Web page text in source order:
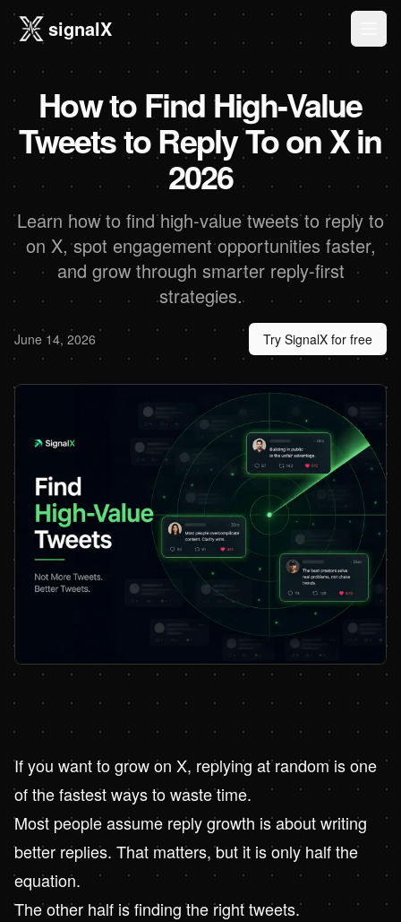
signalX
How to Find High-Value
Tweets to Reply To on X in
2026
Learn how to find high-value tweets to reply to
on X, spot engagement opportunities faster,
and grow through smarter reply-first
strategies.
June 14, 2026 Try SignalX for free
If you want to grow on X, replying at random is one
of the fastest ways to waste time.
Most people assume reply growth is about writing
better replies. That matters, but it is only half the
equation.
The other half is finding the right tweets.